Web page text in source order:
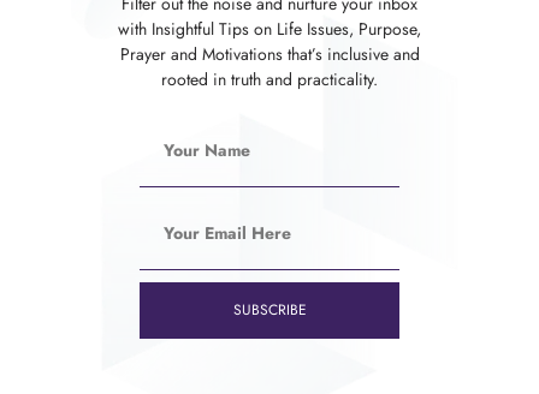
with Insightful Tips on Life Issues, Purpose,
Prayer and Motivations that’s inclusive and
rooted in truth and practicality.
SUBSCRIBE